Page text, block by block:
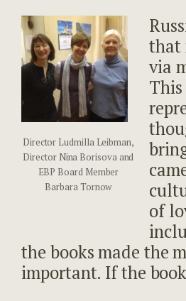
Director Ludmilla Leibman,
Director Nina Borisova and
EBP Board Member
Barbara Tornow
that
via
of
the books made the
important. If the